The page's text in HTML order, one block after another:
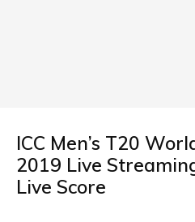
ICC Men’s T20
2019 Live
Live Score